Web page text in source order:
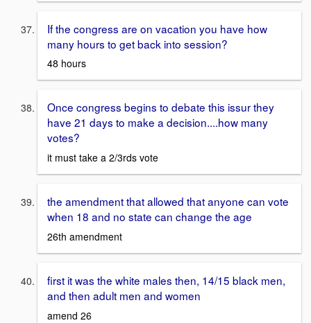
If the congress are on vacation you have how
many hours to get back into session?
48 hours
Once congress begins to debate this issur they
have 21 days to make a decision....how many
votes?
it must take a 2/3rds vote
the amendment that allowed that anyone can vote
when 18 and no state can change the age
26th amendment
first it was the white males then, 14/15 black men,
and then adult men and women
amend 26